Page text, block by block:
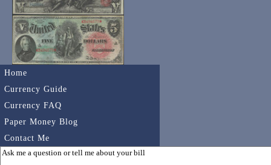
Home
Currency Guide
Currency FAQ
Paper Money Blog
Contact Me